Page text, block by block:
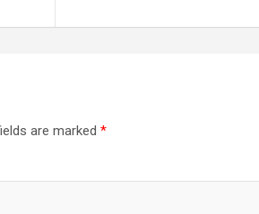
are marked *